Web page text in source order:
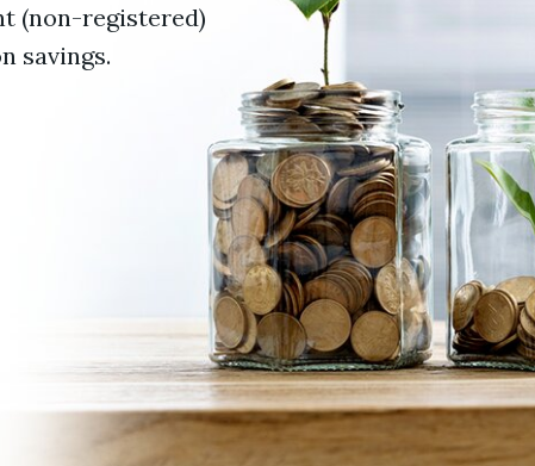
(non-registered)
savings.